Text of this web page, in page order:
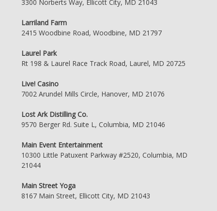
3300 Norberts Way, Ellicott City, MD 21043
Larriland Farm
2415 Woodbine Road, Woodbine, MD 21797
Laurel Park
Rt 198 & Laurel Race Track Road, Laurel, MD 20725
Live! Casino
7002 Arundel Mills Circle, Hanover, MD 21076
Lost Ark Distilling Co.
9570 Berger Rd. Suite L, Columbia, MD 21046
Main Event Entertainment
10300 Little Patuxent Parkway #2520, Columbia, MD
21044
Main Street Yoga
8167 Main Street, Ellicott City, MD 21043